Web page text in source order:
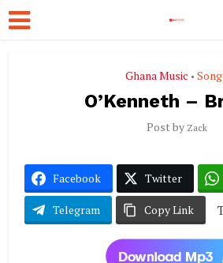
Ghana Music •
O’Kenneth –
Post by Zack
Facebook Twitter
Telegram Copy Link